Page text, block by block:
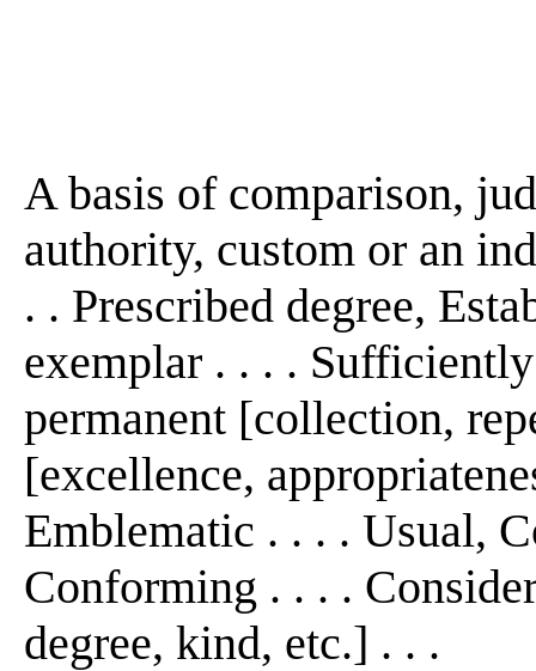
A basis of comparison,
authority, custom or an
. . Prescribed degree,
exemplar . . . .
permanent [collection,
[excellence,
Emblematic . . . . Usual,
Conforming . . . .
degree, kind, etc.] . . .